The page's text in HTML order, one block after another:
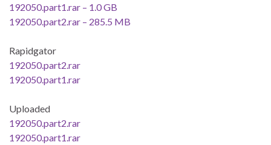
192050.part1.rar – 1.0 GB
192050.part2.rar – 285.5 MB
Rapidgator
192050.part2.rar
192050.part1.rar
Uploaded
192050.part2.rar
192050.part1.rar